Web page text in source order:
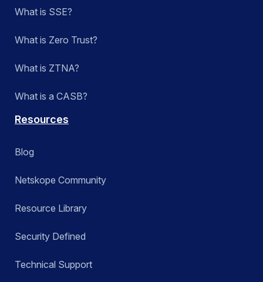
What is SSE?
What is Zero Trust?
What is ZTNA?
What is a CASB?
Resources
Blog
Netskope Community
Resource Library
Security Defined
Technical Support